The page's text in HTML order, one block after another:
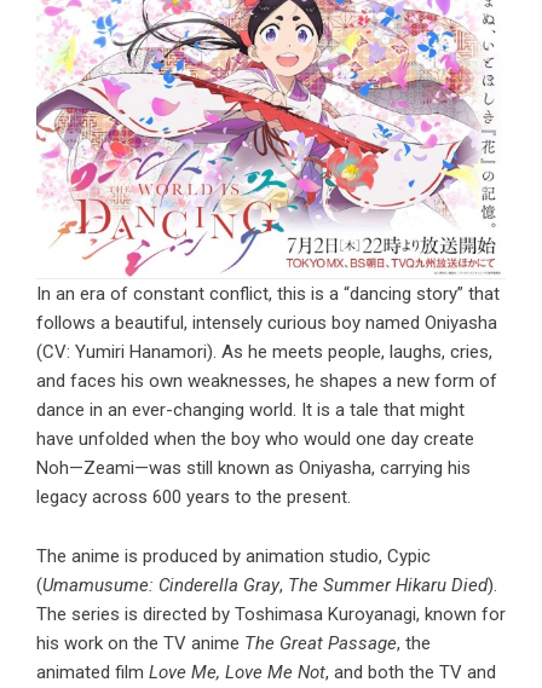
In an era of constant conflict, this is a “dancing story” that
follows a beautiful, intensely curious boy named Oniyasha
(CV: Yumiri Hanamori). As he meets people, laughs, cries,
and faces his own weaknesses, he shapes a new form of
dance in an ever-changing world. It is a tale that might
have unfolded when the boy who would one day create
Noh—Zeami—was still known as Oniyasha, carrying his
legacy across 600 years to the present.
The anime is produced by animation studio, Cypic
(Umamusume: Cinderella Gray, The Summer Hikaru Died).
The series is directed by Toshimasa Kuroyanagi, known for
his work on the TV anime The Great Passage, the
animated film Love Me, Love Me Not, and both the TV and